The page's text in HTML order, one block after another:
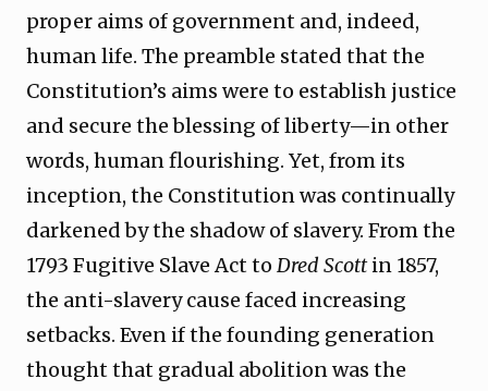
proper aims of government and, indeed,
human life. The preamble stated that the
Constitution’s aims were to establish justice
and secure the blessing of liberty—in other
words, human flourishing. Yet, from its
inception, the Constitution was continually
darkened by the shadow of slavery. From the
1793 Fugitive Slave Act to Dred Scottin 1857,
the anti-slavery cause faced increasing
setbacks. Even if the founding generation
thought that gradual abolition was the